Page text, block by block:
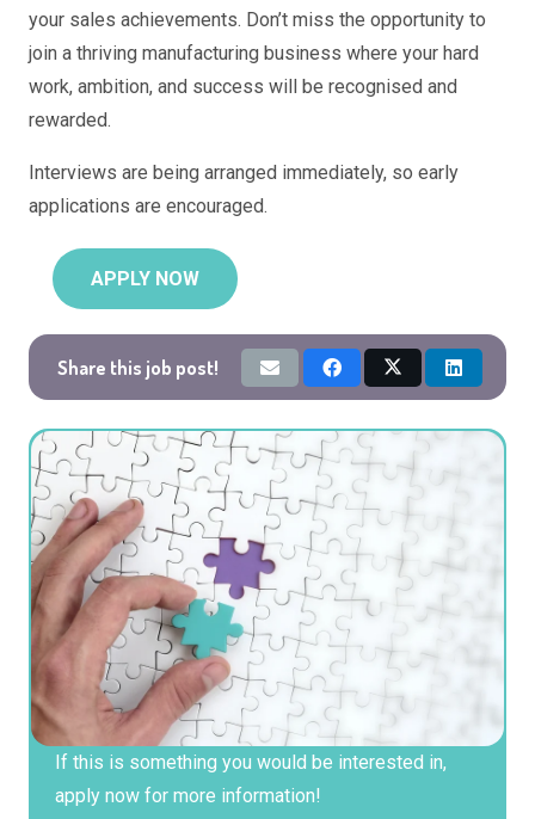
your sales achievements. Don’t miss the opportunity to
join a thriving manufacturing business where your hard
work, ambition, and success will be recognised and
rewarded.
Interviews are being arranged immediately, so early
applications are encouraged.
APPLY NOW
Share this job post!
If this is something you would be interested in,
apply now for more information!